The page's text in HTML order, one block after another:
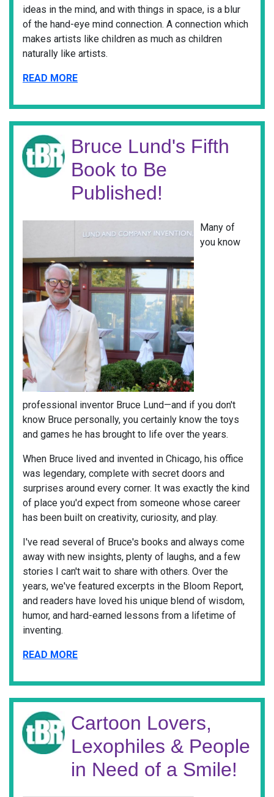
ideas in the mind, and with things in space, is a blur
of the hand-eye mind connection. A connection which
makes artists like children as much as children
naturally like artists.
READ MORE
Bruce Lund's Fifth
Book to Be
Published!
Many of
you know
professional inventor Bruce Lund—and if you don't
know Bruce personally, you certainly know the toys
and games he has brought to life over the years.
When Bruce lived and invented in Chicago, his office
was legendary, complete with secret doors and
surprises around every corner. It was exactly the kind
of place you'd expect from someone whose career
has been built on creativity, curiosity, and play.
I've read several of Bruce's books and always come
away with new insights, plenty of laughs, and a few
stories I can't wait to share with others. Over the
years, we've featured excerpts in the Bloom Report,
and readers have loved his unique blend of wisdom,
humor, and hard-earned lessons from a lifetime of
inventing.
READ MORE
Cartoon Lovers,
Lexophiles & People
in Need of a Smile!